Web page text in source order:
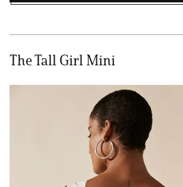
The Tall Girl Mini